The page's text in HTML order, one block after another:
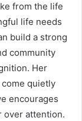
from the life
life needs
build a strong
community
Her
quietly
encourages
over attention.